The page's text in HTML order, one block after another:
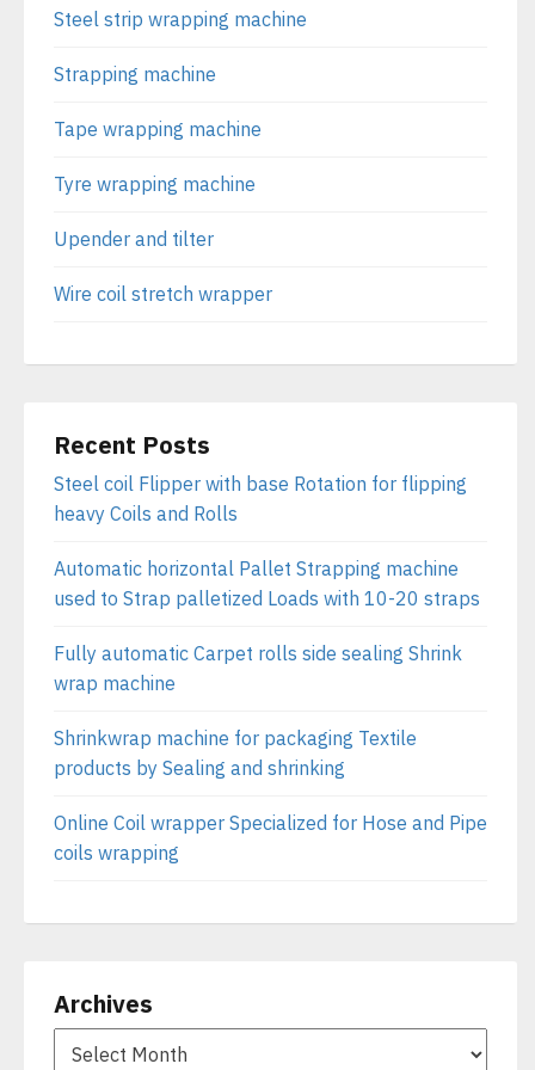
Steel strip wrapping machine
Strapping machine
Tape wrapping machine
Tyre wrapping machine
Upender and tilter
Wire coil stretch wrapper
Recent Posts
Steel coil Flipper with base Rotation for flipping
heavy Coils and Rolls
Automatic horizontal Pallet Strapping machine
used to Strap palletized Loads with 10-20 straps
Fully automatic Carpet rolls side sealing Shrink
wrap machine
Shrinkwrap machine for packaging Textile
products by Sealing and shrinking
Online Coil wrapper Specialized for Hose and Pipe
coils wrapping
Archives